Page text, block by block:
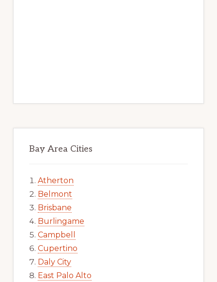
Bay Area Cities
Atherton
Belmont
Brisbane
Burlingame
Campbell
Cupertino
Daly City
East Palo Alto